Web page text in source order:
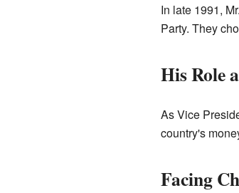
In late 1991,
Party. They
His Role
As Vice
country's
Facing